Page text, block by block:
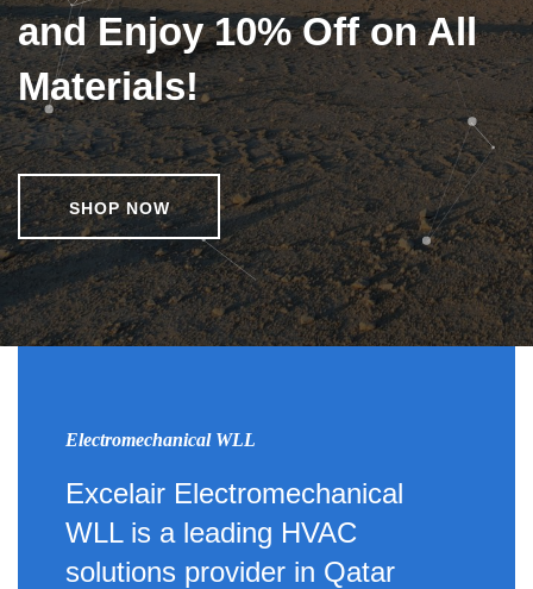
and Enjoy 10% Off on All
Materials!
SHOP NOW
Electromechanical WLL
Excelair Electromechanical
WLL is a leading HVAC
solutions provider in Qatar